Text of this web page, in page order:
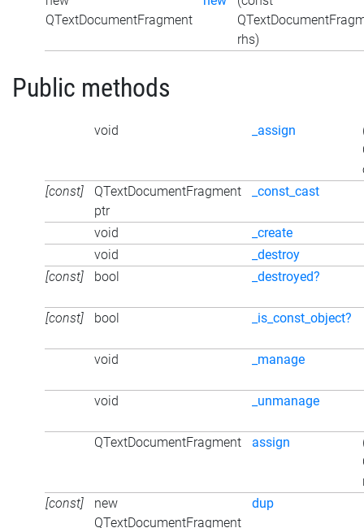
QTextDocumentFragment
rhs)
Public methods
void _assign
[const]
QTextDocumentFragment
ptr
_const_cast
void
_create
void
_destroy
[const]
bool _destroyed?
[const] bool _is_const_object?
void _manage
void _unmanage
QTextDocumentFragment assign
[const]
new
QTextDocumentFragment
dup